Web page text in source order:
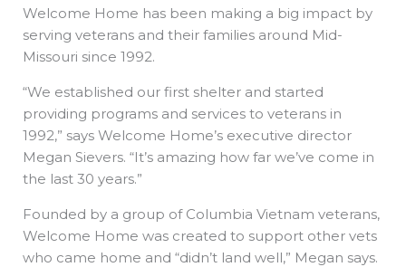
Welcome Home has been making a big impact by
serving veterans and their families around Mid-
Missouri since 1992.
“We established our first shelter and started
providing programs and services to veterans in
1992,” says Welcome Home’s executive director
Megan Sievers. “It’s amazing how far we’ve come in
the last 30 years.”
Founded by a group of Columbia Vietnam veterans,
Welcome Home was created to support other vets
who came home and “didn’t land well,” Megan says.